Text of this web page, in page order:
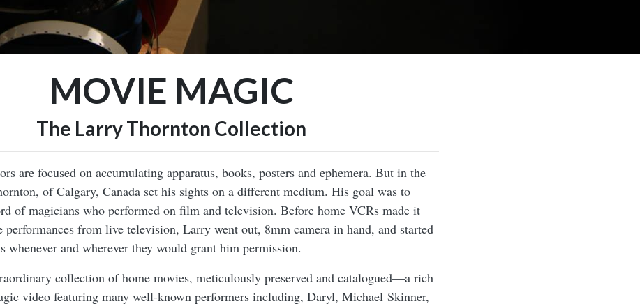
MOVIE MAGIC
The Larry Thornton Collection
are focused on accumulating apparatus, books, posters and ephemera. But in the
of Calgary, Canada set his sights on a different medium. His goal was to
of magicians who performed on film and television. Before home VCRs made it
performances from live television, Larry went out, 8mm camera in hand, and started
whenever and wherever they would grant him permission.
collection of home movies, meticulously preserved and catalogued—a rich
video featuring many well-known performers including, Daryl, Michael Skinner,